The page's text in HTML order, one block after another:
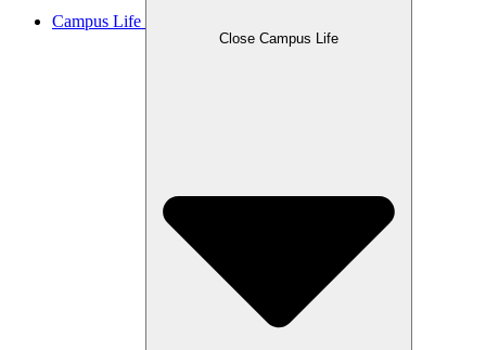
Campus Life
Close Campus Life